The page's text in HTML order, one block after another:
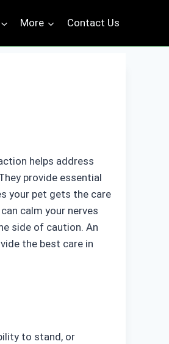
More Contact Us
helps address
provide essential
your pet gets the care
calm your nerves
side of caution. An
the best care in
to stand, or